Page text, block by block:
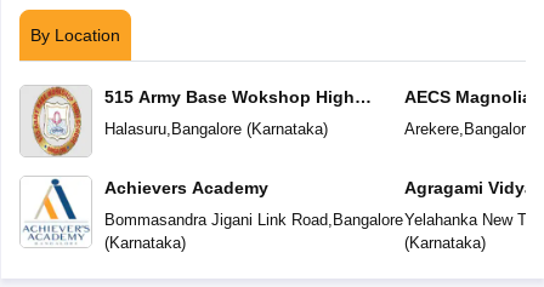
By Location
515 Army Base Wokshop High
School
Halasuru, Bangalore(Karnataka)
Achievers Academy
Bommasandra Jigani Link Road Bangalore
(Karnataka)
AECS Magnolia
School
Arekere, Bangalore
Agragami Vidya
Yelahanka New
(Karnataka)